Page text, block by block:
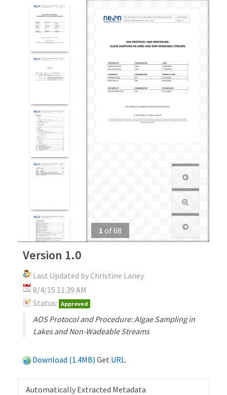
1 of68
Version 1.0
Last Updated by Christine Laney
8/4/15 11:39 AM
Status: Approved
AOS Protocol and Procedure: Algae Sampling in
Lakes and Non-Wadeable Streams
Download (1.4MB) Get URL.
Automatically Extracted Metadata